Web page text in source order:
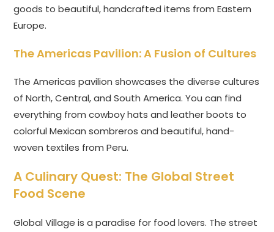
goods to beautiful, handcrafted items from Eastern
Europe.
The Americas Pavilion: A Fusion of Cultures
The Americas pavilion showcases the diverse cultures
of North, Central, and South America. You can find
everything from cowboy hats and leather boots to
colorful Mexican sombreros and beautiful, hand-
woven textiles from Peru.
A Culinary Quest: The Global Street
Food Scene
Global Village is a paradise for food lovers. The street